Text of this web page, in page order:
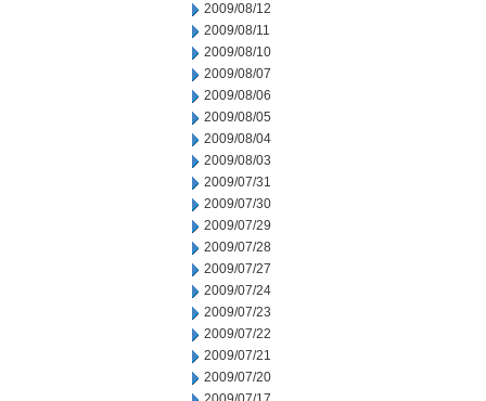
2009/08/12
2009/08/11
2009/08/10
2009/08/07
2009/08/06
2009/08/05
2009/08/04
2009/08/03
2009/07/31
2009/07/30
2009/07/29
2009/07/28
2009/07/27
2009/07/24
2009/07/23
2009/07/22
2009/07/21
2009/07/20